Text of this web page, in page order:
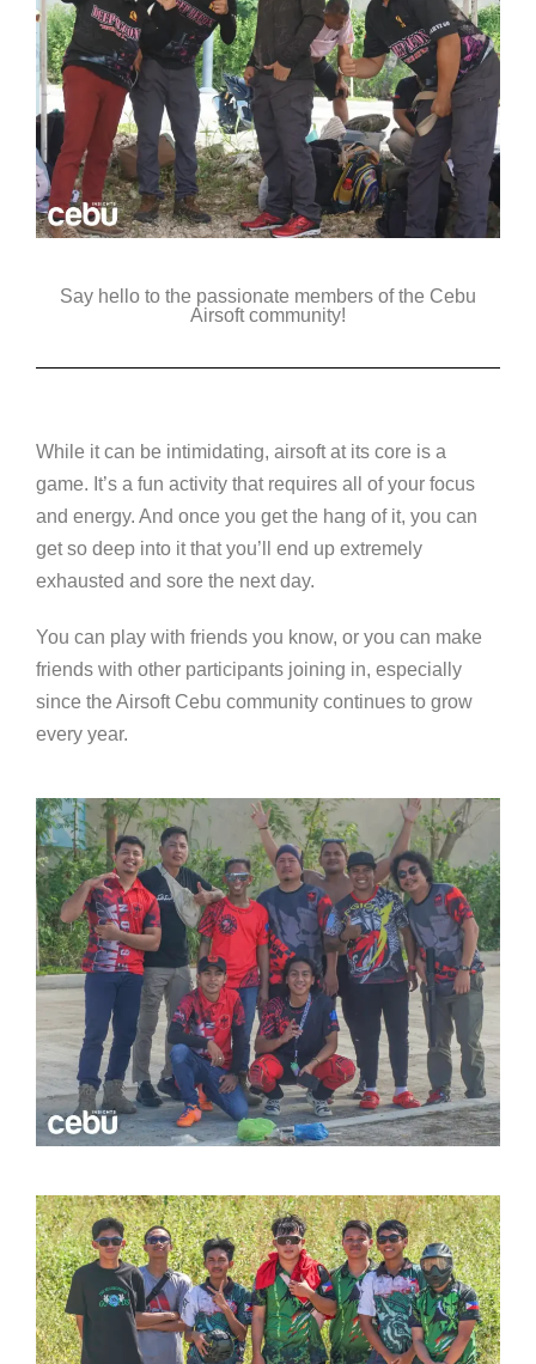
Say hello to the passionate members of the Cebu
Airsoft community!
While it can be intimidating, airsoft at its core is a
game. It’s a fun activity that requires all of your focus
and energy. And once you get the hang of it, you can
get so deep into it that you’ll end up extremely
exhausted and sore the next day.
You can play with friends you know, or you can make
friends with other participants joining in, especially
since the Airsoft Cebu community continues to grow
every year.